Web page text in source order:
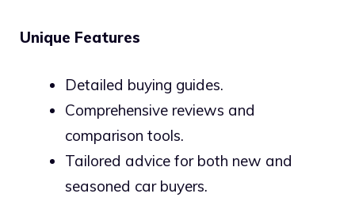
Unique Features
Detailed buying guides.
Comprehensive reviews and
comparison tools.
Tailored advice for both new and
seasoned car buyers.